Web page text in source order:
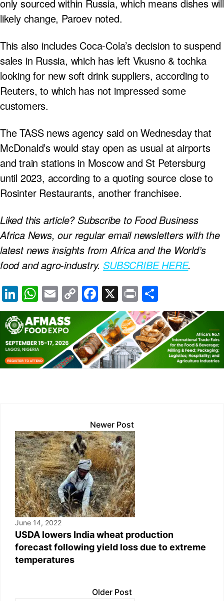
only sourced within Russia, which means dishes will
likely change, Paroev noted.
This also includes Coca-Cola’s decision to suspend
sales in Russia, which has left Vkusno & tochka
looking for new soft drink suppliers, according to
Reuters, to which has not impressed some
customers.
The TASS news agency said on Wednesday that
McDonald’s would stay open as usual at airports
and train stations in Moscow and St Petersburg
until 2023, according to a quoting source close to
Rosinter Restaurants, another franchisee.
Liked this article? Subscribe to Food Business
Africa News, our regular email newsletters with the
latest news insights from Africa and the World’s
food and agro-industry.SUBSCRIBE HERE.
Li
n
k
e
dI
n
W
h
at
s
A
p
E
m
ail
C
o
y
Li
n
F
a
c
e
b
o
X Pr
in
t
h
ar
e
Newer Post
June 14, 2022
USDA lowers India wheat production
forecast following yield loss due to extreme
temperatures
Older Post